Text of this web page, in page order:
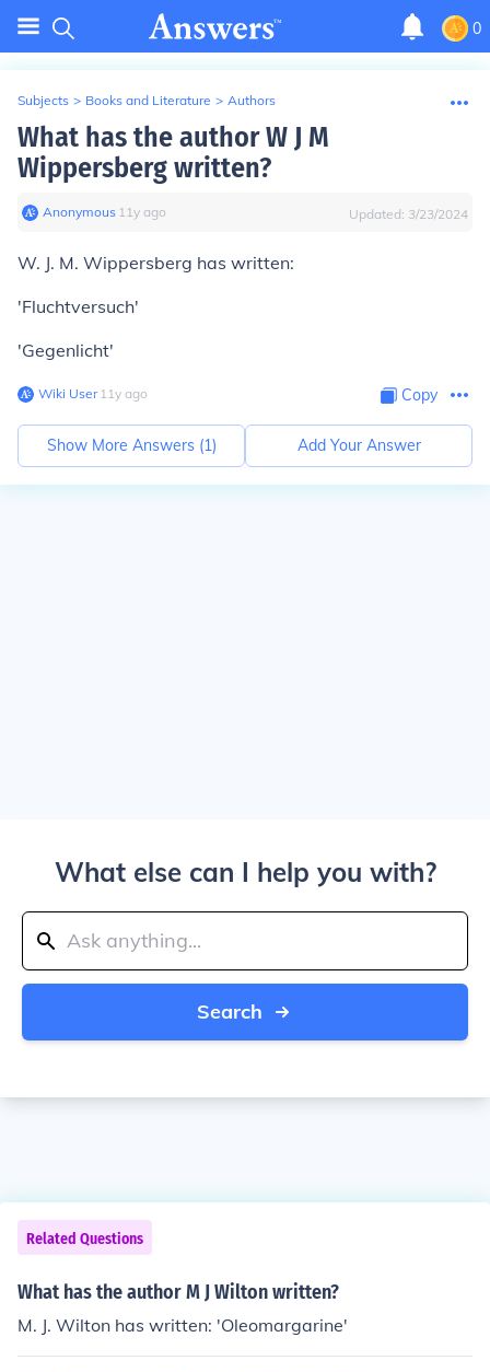
0
Subjects > Books and Literature > Authors
What has the author W J M
Wippersberg written?
Anonymous∙ 11y ago Updated: 3/23/2024
W. J. M. Wippersberg has written:
'Fluchtversuch'
'Gegenlicht'
Wiki User∙11y ago Copy
Show More Answers (1) Add Your Answer
What else can I help you with?
Search
Related Questions
What has the author M J Wilton written?
M. J. Wilton has written: 'Oleomargarine'